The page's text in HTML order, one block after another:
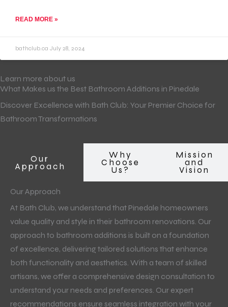
READ MORE »
bathclub.ca July 28, 2024
Learn more about us
What Makes us the Best Bathroom Additions in Pinedale
Discover Excellence with Bath Club: Your Premier Choice for
Bathroom Transformations
Our
Approach
Why
Choose
Us?
Mission
and
Vision
Our Approach
At Bath Club, we understand that Pinedale homeowners
value quality and style in their bathroom renovations. Our
approach to bathroom additions is built on a foundation
of excellence, delivering tailored solutions that enhance
both functionality and aesthetics. With a team of skilled
artisans, we offer a comprehensive design consultation to
understand your needs and preferences. Our expert
recommendations ensure seamless integration with your